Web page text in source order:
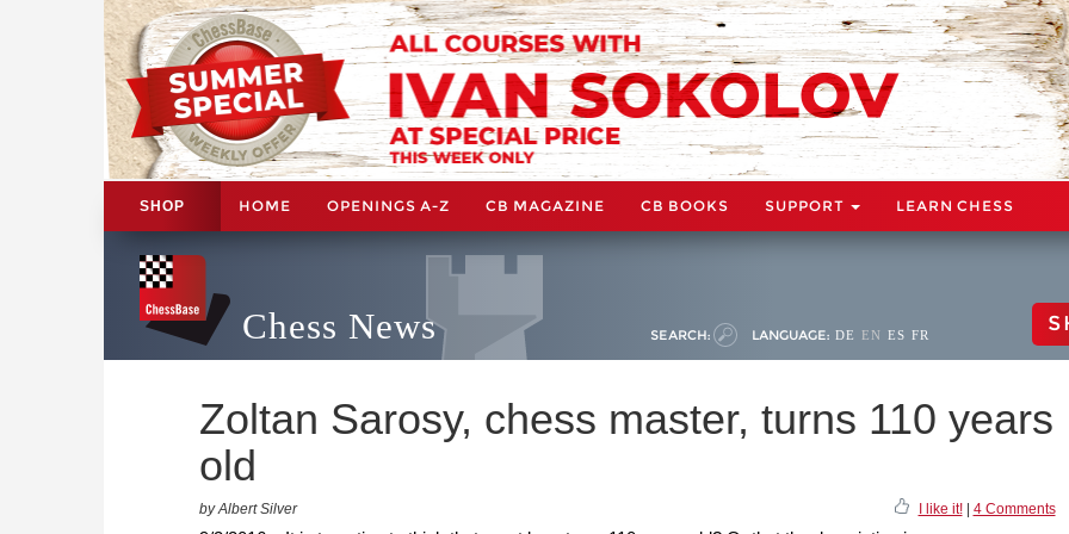
SHOP HOME OPENINGS A-Z CB MAGAZINE CB BOOKS SUPPORT LEARN CHESS
Chess News SEARCH: LANGUAGE: DE EN ES FR
Zoltan Sarosy, chess master, turns 110 years
old
by Albert Silver I like it!| 4 Comments